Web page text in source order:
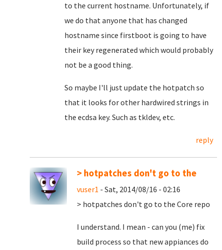
to the current hostname. Unfortunately, if
we do that anyone that has changed
hostname since firstboot is going to have
their key regenerated which would probably
not be a good thing.
So maybe I'll just update the hotpatch so
that it looks for other hardwired strings in
the ecdsa key. Such as tkldev, etc.
reply
> hotpatches don't go to the
vuser1 - Sat, 2014/08/16 - 02:16
> hotpatches don't go to the Core repo
I understand. I mean - can you (me) fix
build process so that new appiances do